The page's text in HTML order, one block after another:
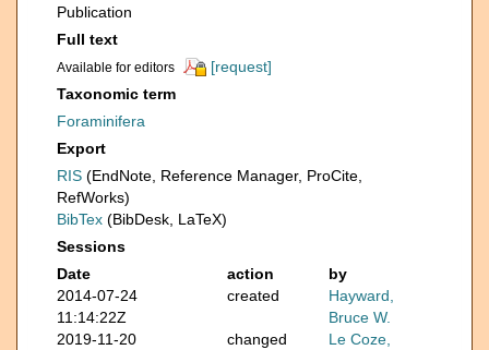
Publication
Full text
Available for editors
[request]
Taxonomic term
Foraminifera
Export
RIS (EndNote, Reference Manager, ProCite,
RefWorks)
BibTex (BibDesk, LaTeX)
Sessions
Date
action
by
2014-07-24
11:14:22Z
created
Hayward,
Bruce W.
2019-11-20
changed
Le Coze,